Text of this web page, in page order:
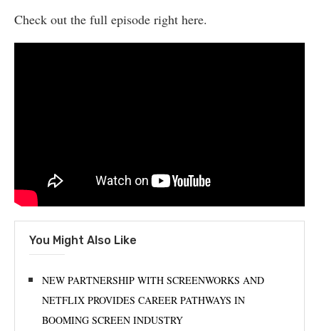
Check out the full episode right here.
You Might Also Like
NEW PARTNERSHIP WITH SCREENWORKS AND
NETFLIX PROVIDES CAREER PATHWAYS IN
BOOMING SCREEN INDUSTRY